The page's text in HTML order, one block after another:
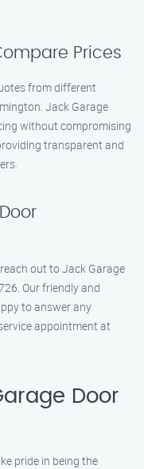
Prices
from different
Jack Garage
without compromising
transparent and
out to Jack Garage
Our friendly and
to answer any
appointment at
Door
pride in being the